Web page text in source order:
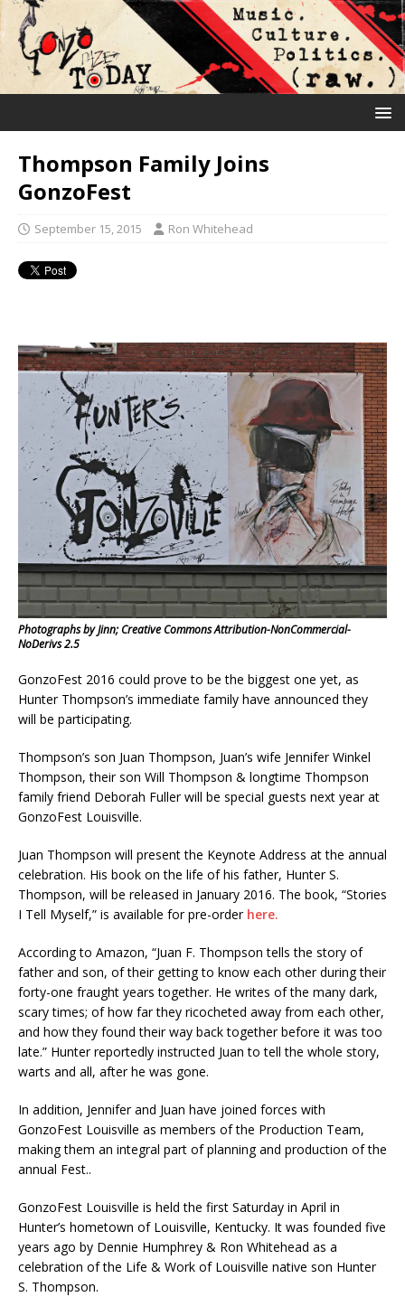
Thompson Family Joins
GonzoFest
September 15, 2015 Ron Whitehead
Photographs by Jinn; Creative Commons Attribution-NonCommercial-
NoDerivs 2.5
GonzoFest 2016 could prove to be the biggest one yet, as
Hunter Thompson’s immediate family have announced they
will be participating.
Thompson’s son Juan Thompson, Juan’s wife Jennifer Winkel
Thompson, their son Will Thompson & longtime Thompson
family friend Deborah Fuller will be special guests next year at
GonzoFest Louisville.
Juan Thompson will present the Keynote Address at the annual
celebration. His book on the life of his father, Hunter S.
Thompson, will be released in January 2016. The book, “Stories
I Tell Myself,” is available for pre-order here.
According to Amazon, “Juan F. Thompson tells the story of
father and son, of their getting to know each other during their
forty-one fraught years together. He writes of the many dark,
scary times; of how far they ricocheted away from each other,
and how they found their way back together before it was too
late.” Hunter reportedly instructed Juan to tell the whole story,
warts and all, after he was gone.
In addition, Jennifer and Juan have joined forces with
GonzoFest Louisville as members of the Production Team,
making them an integral part of planning and production of the
annual Fest..
GonzoFest Louisville is held the first Saturday in April in
Hunter’s hometown of Louisville, Kentucky. It was founded five
years ago by Dennie Humphrey & Ron Whitehead as a
celebration of the Life & Work of Louisville native son Hunter
S. Thompson.